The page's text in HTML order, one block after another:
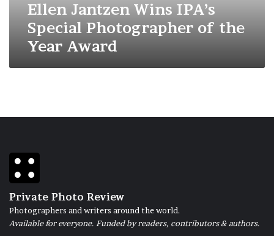
AwardEllen Jantzen Wins IPA’s
Special Photographer of the
Year Award
Private Photo Review
Photographers and writers around the world.
Available for everyone. Funded by readers, contributors & authors.